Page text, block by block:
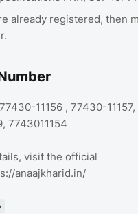
already registered, then
11156 , 77430-
7743011154
visit the official
anaajkharid.in/